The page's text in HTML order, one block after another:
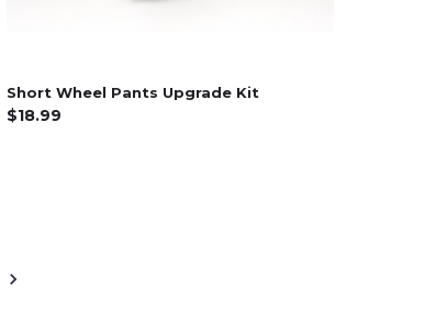
Short Wheel Pants Upgrade Kit
$18.99